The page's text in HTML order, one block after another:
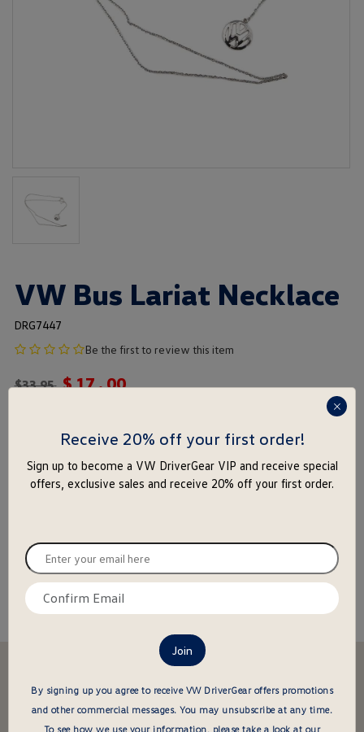
VW Bus Lariat Necklace
DRG7447
no
rating
Be the first to review this item
$33.95 $17.00
Add to Cart
Add to Wishlist
About this item
Stay in the driver's seat
undefined
Be the first to know about new arrivals and special offers
undefined
Enter
press
close
Receive 20% off your first order!
Sign up to become a VW DriverGear VIP and receive special
offers, exclusive sales and receive 20% off your first order.
Enter
your
email
here
Confirm
email
By signing up you agree to receive VW DriverGear offers promotions
and other commercial messages. You may unsubscribe at any time.
To see how we use your information, please take a look at our